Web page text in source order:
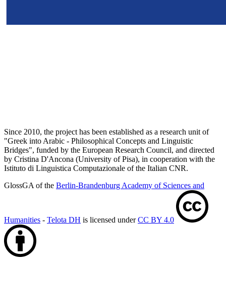
Since 2010, the project has been established as a research unit of
"Greek into Arabic - Philosophical Concepts and Linguistic
Bridges", funded by the European Research Council, and directed
by Cristina D'Ancona (University of Pisa), in cooperation with the
Istituto di Linguistica Computazionale of the Italian CNR.
GlossGA of the Berlin-Brandenburg Academy of Sciences and
Humanities - Telota DH is licensed underCC BY 4.0